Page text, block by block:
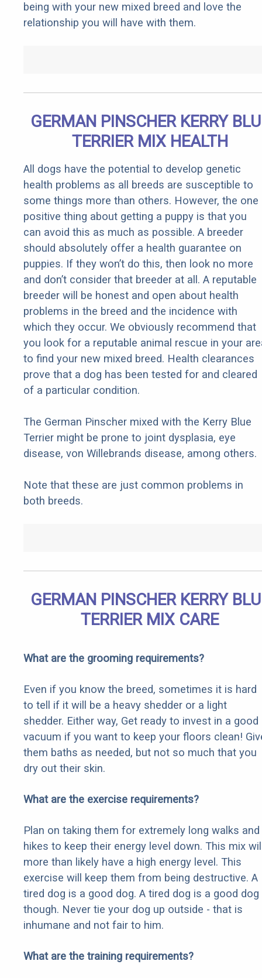
being with your new mixed breed and love the
relationship you will have with them.
GERMAN PINSCHER KERRY
TERRIER MIX HEALTH
All dogs have the potential to develop genetic
health problems as all breeds are susceptible to
some things more than others. However, the one
positive thing about getting a puppy is that you
can avoid this as much as possible. A breeder
should absolutely offer a health guarantee on
puppies. If they won’t do this, then look no more
and don’t consider that breeder at all. A reputable
breeder will be honest and open about health
problems in the breed and the incidence with
which they occur. We obviously recommend that
you look for a reputable animal rescue in your
to find your new mixed breed. Health clearances
prove that a dog has been tested for and cleared
of a particular condition.
The German Pinscher mixed with the Kerry Blue
Terrier might be prone to joint dysplasia, eye
disease, von Willebrands disease, among others.
Note that these are just common problems in
both breeds.
GERMAN PINSCHER KERRY
TERRIER MIX CARE
What are the grooming requirements?
Even if you know the breed, sometimes it is hard
to tell if it will be a heavy shedder or a light
shedder. Either way, Get ready to invest in a good
vacuum if you want to keep your floors clean!
them baths as needed, but not so much that you
dry out their skin.
What are the exercise requirements?
Plan on taking them for extremely long walks and
hikes to keep their energy level down. This mix
more than likely have a high energy level. This
exercise will keep them from being destructive. A
tired dog is a good dog. A tired dog is a good dog
though. Never tie your dog up outside - that is
inhumane and not fair to him.
What are the training requirements?